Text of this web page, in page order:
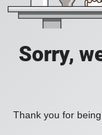
Sorry,
Thank you for